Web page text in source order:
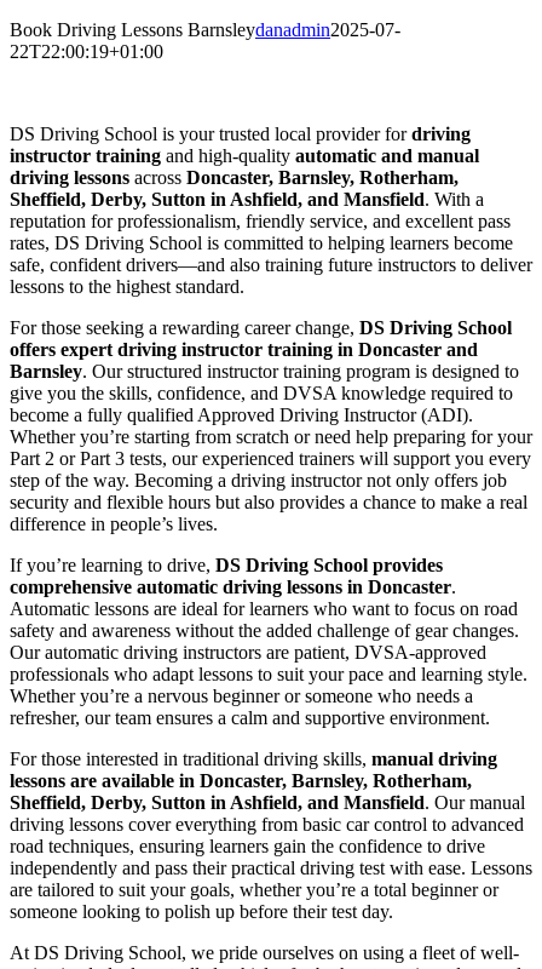
Book Driving Lessons Barnsleydanadmin2025-07-
22T22:00:19+01:00
DS Driving School is your trusted local provider fordriving
instructor training and high-quality automatic and manual
driving lessons across Doncaster, Barnsley, Rotherham,
Sheffield, Derby, Sutton in Ashfield, and Mansfield. With a
reputation for professionalism, friendly service, and excellent pass
rates, DS Driving School is committed to helping learners become
safe, confident drivers—and also training future instructors to deliver
lessons to the highest standard.
For those seeking a rewarding career change, DS Driving School
offers expert driving instructor training in Doncaster and
Barnsley. Our structured instructor training program is designed to
give you the skills, confidence, and DVSA knowledge required to
become a fully qualified Approved Driving Instructor (ADI).
Whether you’re starting from scratch or need help preparing for your
Part 2 or Part 3 tests, our experienced trainers will support you every
step of the way. Becoming a driving instructor not only offers job
security and flexible hours but also provides a chance to make a real
difference in people’s lives.
If you’re learning to drive, DS Driving School provides
comprehensive automatic driving lessons in Doncaster.
Automatic lessons are ideal for learners who want to focus on road
safety and awareness without the added challenge of gear changes.
Our automatic driving instructors are patient, DVSA-approved
professionals who adapt lessons to suit your pace and learning style.
Whether you’re a nervous beginner or someone who needs a
refresher, our team ensures a calm and supportive environment.
For those interested in traditional driving skills, manual driving
lessons are available in Doncaster, Barnsley, Rotherham,
Sheffield, Derby, Sutton in Ashfield, and Mansfield. Our manual
driving lessons cover everything from basic car control to advanced
road techniques, ensuring learners gain the confidence to drive
independently and pass their practical driving test with ease. Lessons
are tailored to suit your goals, whether you’re a total beginner or
someone looking to polish up before their test day.
At DS Driving School, we pride ourselves on using a fleet of well-